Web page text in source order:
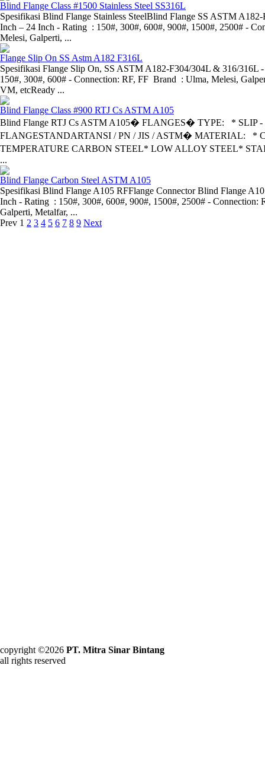
Blind Flange Class #1500 Stainless Steel SS316L
Spesifikasi Blind Flange Stainless SteelBlind Flange SS ASTM
Inch – 24 Inch - Rating : 150#, 300#, 600#, 900#, 1500#, 2500# -
Melesi, Galperti, ...
Flange Slip On SS Astm A182 F316L
Spesifikasi Flange Slip On, SS ASTM A182-F304/304L & 316/
150#, 300#, 600# - Connection: RF, FF Brand : Ulma, Melesi,
VM, etcReady ...
Blind Flange Class #900 RTJ Cs ASTM A105
Blind Flange RTJ Cs ASTM A105� FLANGES� TYPE: * SLIP
FLANGESTANDARTANSI / PN / JIS / ASTM� MATERIAL: *
TEMPERATURE CARBON STEEL* LOW ALLOY STEEL*
...
Blind Flange Carbon Steel ASTM A105
Spesifikasi Blind Flange A105 RFFlange Connector Blind Flange
Inch - Rating : 150#, 300#, 600#, 900#, 1500#, 2500# - Connection:
Galperti, Metalfar, ...
Prev 1 2 3 4 5 6 7 8 9 Next
copyright ©2026 PT. Mitra Sinar Bintang
all rights reserved